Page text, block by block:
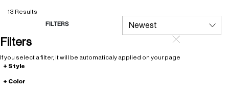
13 Results
FILTERS
Filters
If you select a filter, it will be automaticaly applied on your page
Style
Color